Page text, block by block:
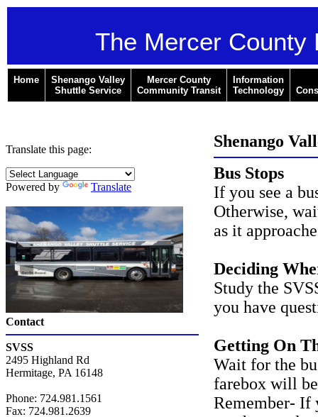
The Mercer County
Home
Shenango Valley
Shuttle Service
Mercer County
Community Transit
Information
Technology
Translate this page:
Powered by Translate
Contact
SVSS
2495 Highland Rd
Hermitage, PA 16148
Phone: 724.981.1561
Fax: 724.981.2639
Shenango
Bus Stops
If you see a
Otherwise,
as it
Deciding
Study the
you have
Getting On
Wait for the
farebox will
Remember- If